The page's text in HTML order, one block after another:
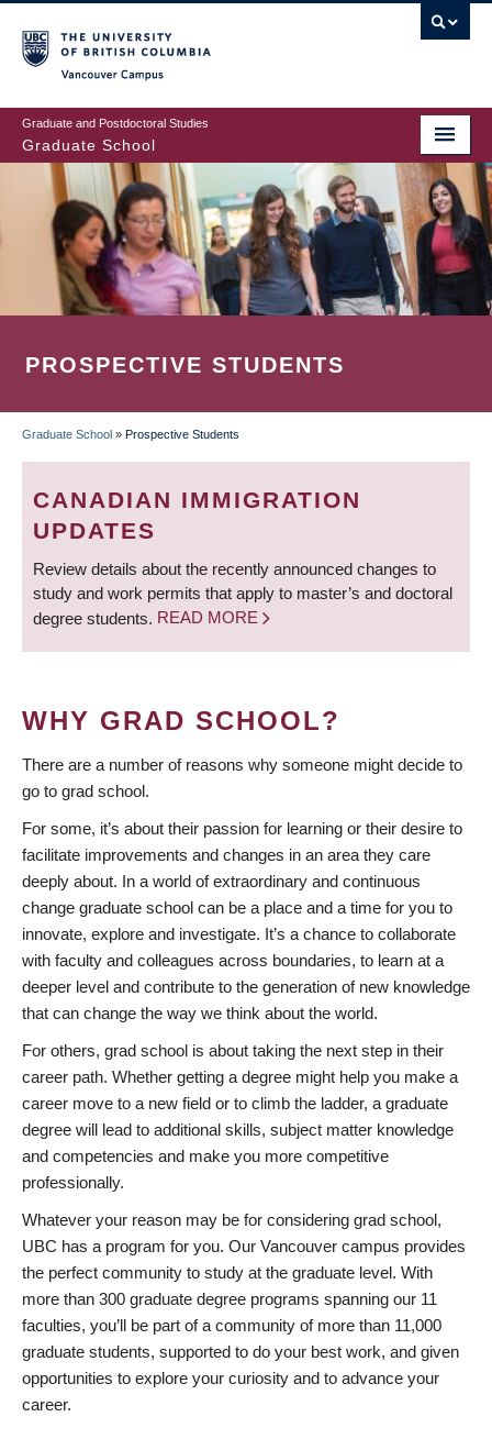
to
main
content
Graduate and Postdoctoral Studies
Graduate School
PROSPECTIVE STUDENTS
BREADCRUMB
Graduate School » Prospective Students
CANADIAN IMMIGRATION
UPDATES
Review details about the recently announced changes to
study and work permits that apply to master’s and doctoral
degree students. READ MORE
WHY GRAD SCHOOL?
There are a number of reasons why someone might decide to
go to grad school.
For some, it’s about their passion for learning or their desire to
facilitate improvements and changes in an area they care
deeply about. In a world of extraordinary and continuous
change graduate school can be a place and a time for you to
innovate, explore and investigate. It’s a chance to collaborate
with faculty and colleagues across boundaries, to learn at a
deeper level and contribute to the generation of new knowledge
that can change the way we think about the world.
For others, grad school is about taking the next step in their
career path. Whether getting a degree might help you make a
career move to a new field or to climb the ladder, a graduate
degree will lead to additional skills, subject matter knowledge
and competencies and make you more competitive
professionally.
Whatever your reason may be for considering grad school,
UBC has a program for you. Our Vancouver campus provides
the perfect community to study at the graduate level. With
more than 300 graduate degree programs spanning our 11
faculties, you’ll be part of a community of more than 11,000
graduate students, supported to do your best work, and given
opportunities to explore your curiosity and to advance your
career.